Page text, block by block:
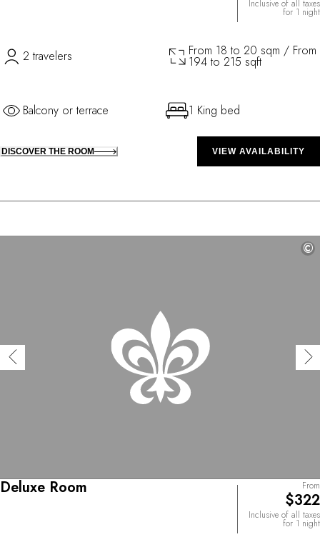
Inclusive of all taxes
for 1 night
2 travelers From 18 to 20 sqm / From
194 to 215 sqft
Balcony or terrace 1 King bed
DISCOVER THE ROOM VIEW AVAILABILITY
©
Deluxe Room From
$322
Inclusive of all taxes
for 1 night